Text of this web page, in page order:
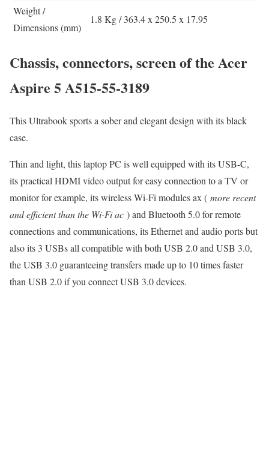
Weight /
Dimensions (mm)
1.8 Kg / 363.4 x 250.5 x 17.95
Chassis, connectors, screen of the Acer
Aspire 5 A515-55-3189
This Ultrabook sports a sober and elegant design with its black
case.
Thin and light, this laptop PC is well equipped with its USB-C,
its practical HDMI video output for easy connection to a TV or
monitor for example, its wireless Wi-Fi modules ax ( more recent
and efficient than the Wi-Fi ac ) and Bluetooth 5.0 for remote
connections and communications, its Ethernet and audio ports but
also its 3 USBs all compatible with both USB 2.0 and USB 3.0,
the USB 3.0 guaranteeing transfers made up to 10 times faster
than USB 2.0 if you connect USB 3.0 devices.